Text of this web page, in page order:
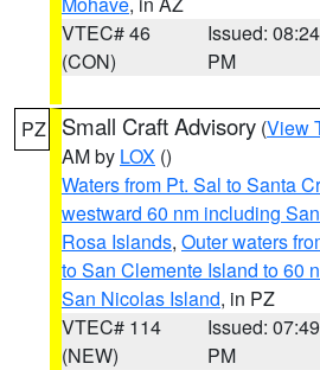
VTEC# 46
(CON)
Issued: 08:24
PM
PZ Small Craft Advisory (View
AM by LOX ()
Waters from Pt. Sal to Santa
westward 60 nm including
Rosa Islands, Outer waters
to San Clemente Island to 60
San Nicolas Island, in PZ
VTEC# 114
(NEW)
Issued: 07:49
PM